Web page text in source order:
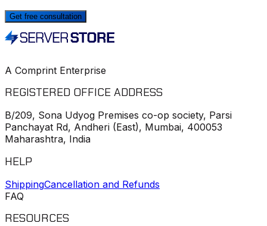
Get free consultation
A Comprint Enterprise
REGISTERED OFFICE ADDRESS
B/209, Sona Udyog Premises co-op society, Parsi
Panchayat Rd, Andheri (East), Mumbai, 400053
Maharashtra, India
HELP
ShippingCancellation and Refunds
FAQ
RESOURCES